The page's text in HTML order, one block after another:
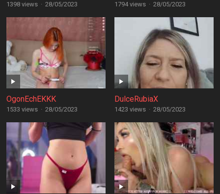
1398 views · 28/05/2023 1794 views · 28/05/2023
OgonEchEKKK
1533 views · 28/05/2023
DulceRubiaX
1423 views · 28/05/2023